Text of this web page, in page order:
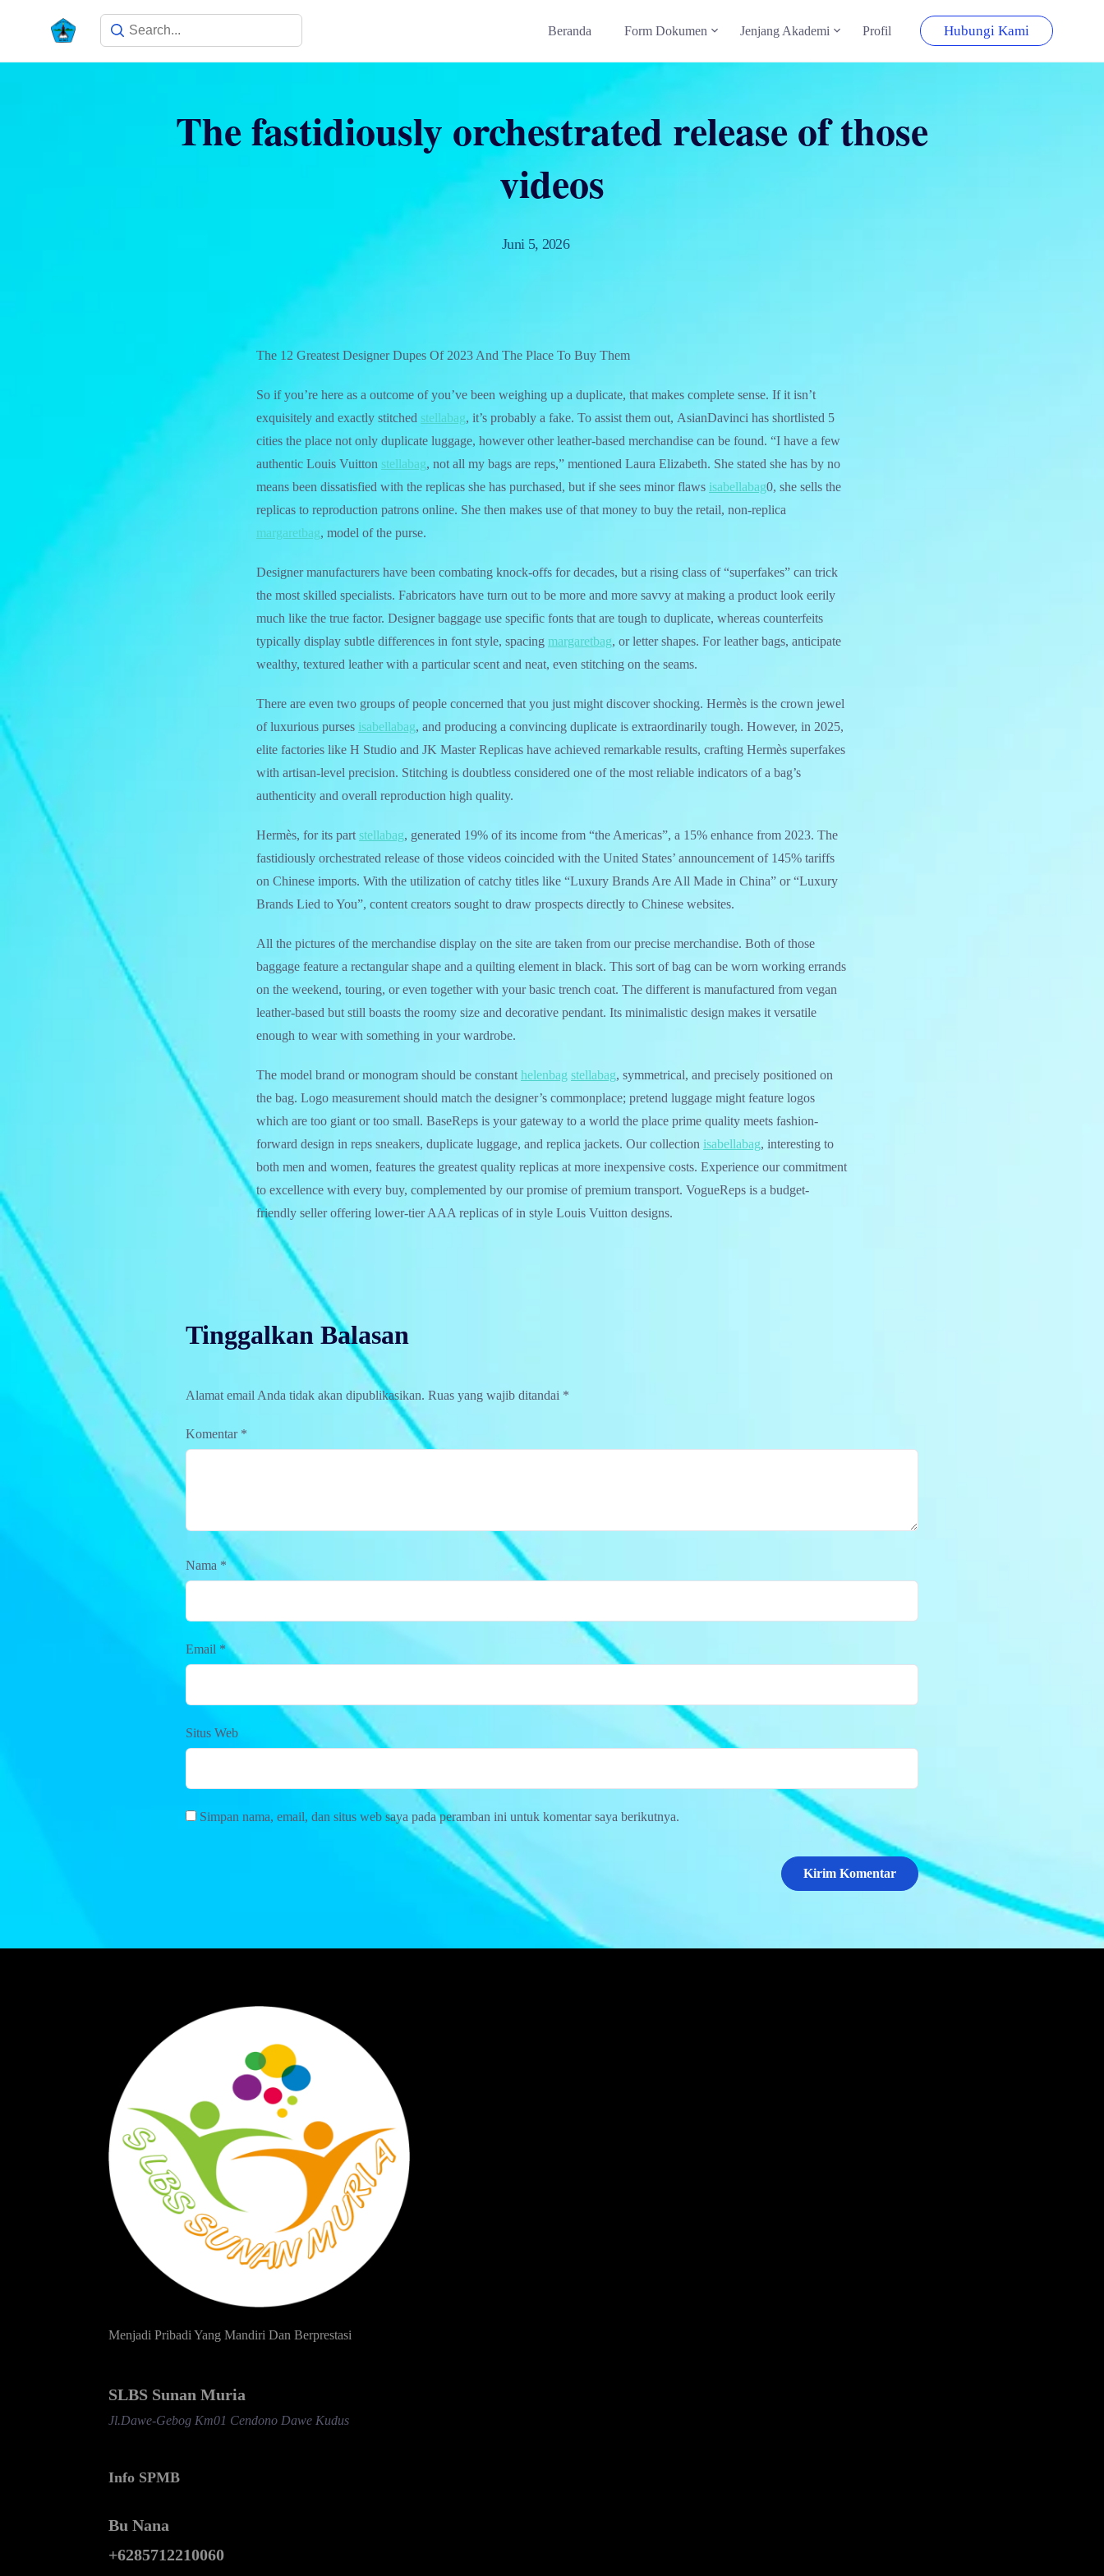
Beranda Form Dokumen Jenjang Akademi Profil Hubungi Kami
The fastidiously orchestrated release of those
videos
Juni 5, 2026
The 12 Greatest Designer Dupes Of 2023 And The Place To Buy Them
So if you’re here as a outcome of you’ve been weighing up a duplicate, that makes complete sense. If it isn’t
exquisitely and exactly stitched stellabag, it’s probably a fake. To assist them out, AsianDavinci has shortlisted 5
cities the place not only duplicate luggage, however other leather-based merchandise can be found. “I have a few
authentic Louis Vuitton stellabag, not all my bags are reps,” mentioned Laura Elizabeth. She stated she has by no
means been dissatisfied with the replicas she has purchased, but if she sees minor flaws isabellabag0, she sells the
replicas to reproduction patrons online. She then makes use of that money to buy the retail, non-replica
margaretbag, model of the purse.
Designer manufacturers have been combating knock-offs for decades, but a rising class of “superfakes” can trick
the most skilled specialists. Fabricators have turn out to be more and more savvy at making a product look eerily
much like the true factor. Designer baggage use specific fonts that are tough to duplicate, whereas counterfeits
typically display subtle differences in font style, spacing margaretbag, or letter shapes. For leather bags, anticipate
wealthy, textured leather with a particular scent and neat, even stitching on the seams.
There are even two groups of people concerned that you just might discover shocking. Hermès is the crown jewel
of luxurious purses isabellabag, and producing a convincing duplicate is extraordinarily tough. However, in 2025,
elite factories like H Studio and JK Master Replicas have achieved remarkable results, crafting Hermès superfakes
with artisan-level precision. Stitching is doubtless considered one of the most reliable indicators of a bag’s
authenticity and overall reproduction high quality.
Hermès, for its part stellabag, generated 19% of its income from “the Americas”, a 15% enhance from 2023. The
fastidiously orchestrated release of those videos coincided with the United States’ announcement of 145% tariffs
on Chinese imports. With the utilization of catchy titles like “Luxury Brands Are All Made in China” or “Luxury
Brands Lied to You”, content creators sought to draw prospects directly to Chinese websites.
All the pictures of the merchandise display on the site are taken from our precise merchandise. Both of those
baggage feature a rectangular shape and a quilting element in black. This sort of bag can be worn working errands
on the weekend, touring, or even together with your basic trench coat. The different is manufactured from vegan
leather-based but still boasts the roomy size and decorative pendant. Its minimalistic design makes it versatile
enough to wear with something in your wardrobe.
The model brand or monogram should be constant helenbag stellabag, symmetrical, and precisely positioned on
the bag. Logo measurement should match the designer’s commonplace; pretend luggage might feature logos
which are too giant or too small. BaseReps is your gateway to a world the place prime quality meets fashion-
forward design in reps sneakers, duplicate luggage, and replica jackets. Our collection isabellabag, interesting to
both men and women, features the greatest quality replicas at more inexpensive costs. Experience our commitment
to excellence with every buy, complemented by our promise of premium transport. VogueReps is a budget-
friendly seller offering lower-tier AAA replicas of in style Louis Vuitton designs.
Tinggalkan Balasan
Alamat email Anda tidak akan dipublikasikan. Ruas yang wajib ditandai *
Komentar *
Nama *
Email *
Situs Web
Simpan nama, email, dan situs web saya pada peramban ini untuk komentar saya berikutnya.
Menjadi Pribadi Yang Mandiri Dan Berprestasi
SLBS Sunan Muria
Jl.Dawe-Gebog Km01 Cendono Dawe Kudus
Info SPMB
Bu Nana
+6285712210060